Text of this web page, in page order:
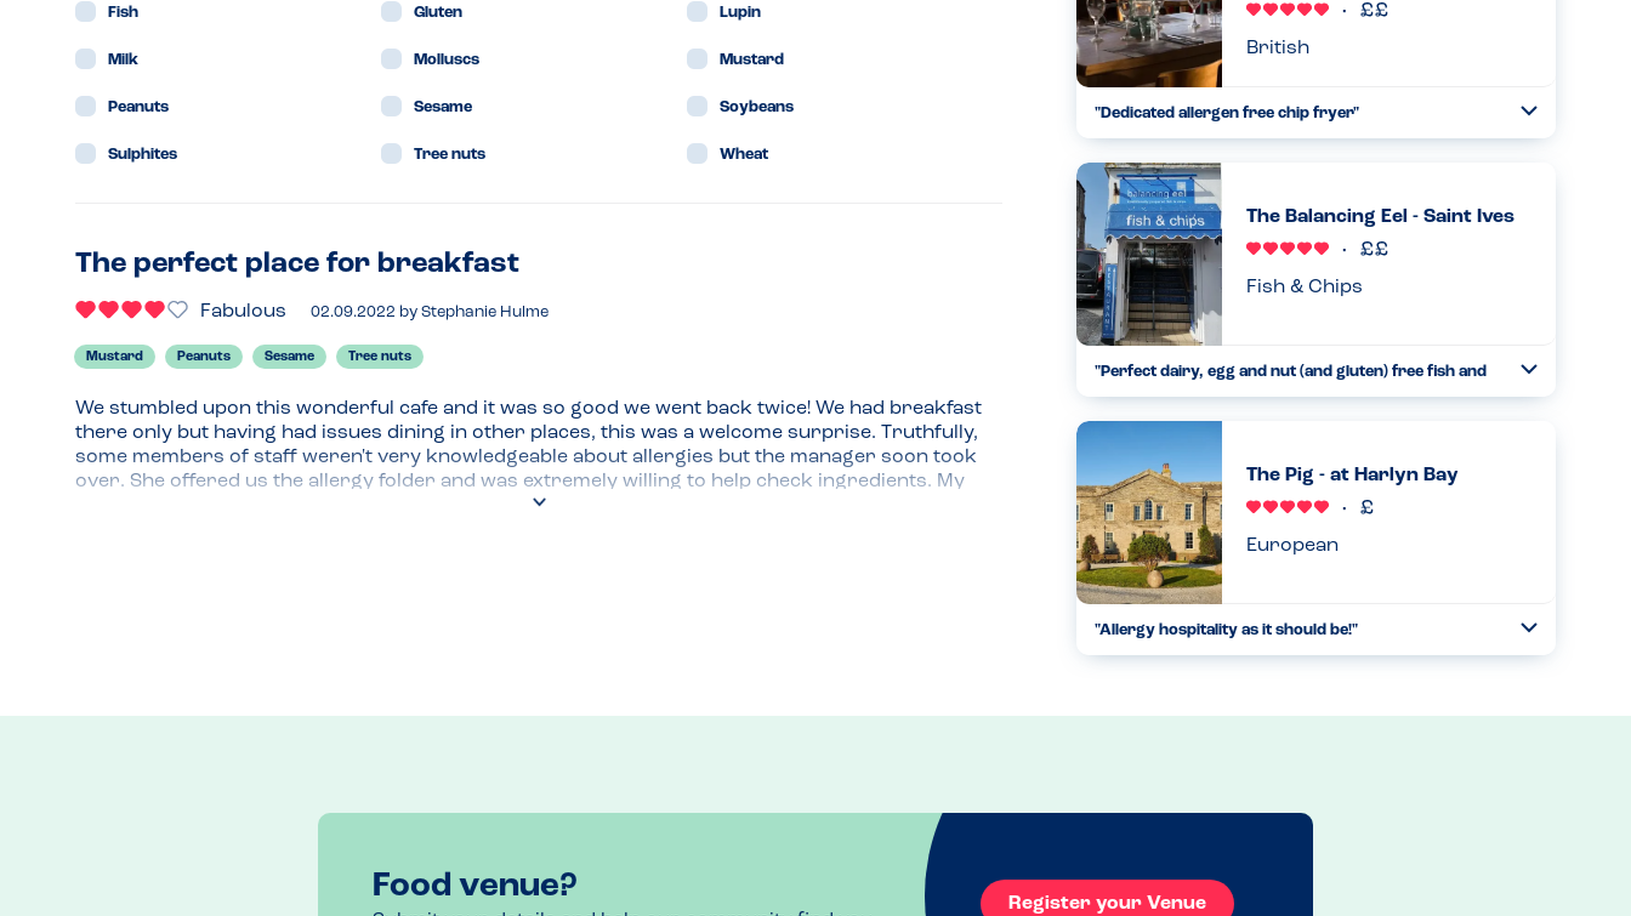
Fish Gluten Lupin
Milk Molluscs Mustard
Peanuts Sesame Soybeans
Sulphites Tree nuts Wheat
The perfect place for breakfast
Fabulous 02.09.2022 by Stephanie Hulme
Mustard Peanuts Sesame Tree nuts
We stumbled upon this wonderful cafe and it was so good we went back twice! We had breakfast
there only but having had issues dining in other places, this was a welcome surprise. Truthfully,
some members of staff weren't very knowledgeable about allergies but the manager soon took
over. She offered us the allergy folder and was extremely willing to help check ingredients. My
son who has allergies was able to have delicious pancakes with chocolate sauce and a mango
British
"Dedicated allergen free chip fryer"
my daughter. She is allergic to dairy, egg, sesame and
nuts. Staff were confident and knowledgeable about their
allerg...
30.08.2025
The Balancing Eel - Saint Ives
Fish & Chips
"Perfect dairy, egg and nut (and gluten) free fish and
chips"
been in the oil other than potatoes. We then order the
steamed cod...
15.08.2025
The Pig - at Harlyn Bay
European
"Allergy hospitality as it should be!"
Food venue? Register your Venue